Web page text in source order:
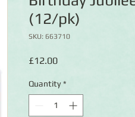
(12/pk)
SKU: 663710
£12.00Price
Quantity *